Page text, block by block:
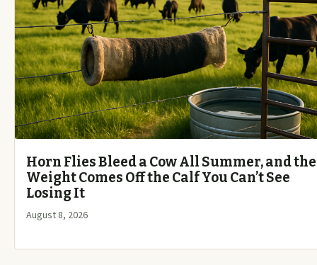
Horn Flies Bleed a Cow All Summer, and the
Weight Comes Off the Calf You Can’t See
Losing It
August 8, 2026